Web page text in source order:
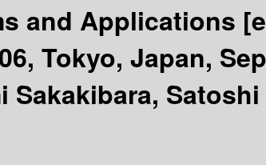
and Applications
Tokyo, Japan,
Sakakibara,